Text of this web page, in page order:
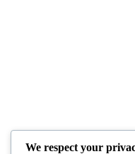
We respect your